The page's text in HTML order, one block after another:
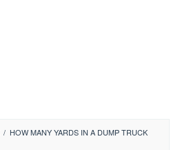
/ HOW MANY YARDS IN A DUMP TRUCK